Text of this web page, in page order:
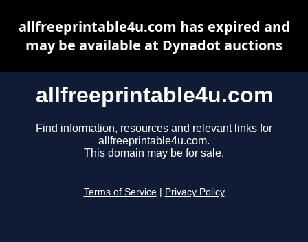
allfreeprintable4u.com
Find information, resources and relevant links for
allfreeprintable4u.com.
This domain may be for sale.
Terms of Service Privacy Policy
allfreeprintable4u.com has expired and
may be available at Dynadot auctions